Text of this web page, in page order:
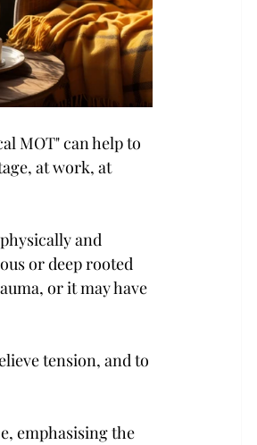
MOT" can help to
at work, at
and
or deep rooted
or it may have
tension, and to
emphasising the